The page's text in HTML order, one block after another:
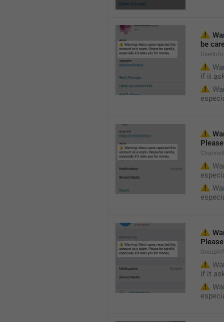
⚠️
be
⚠️
if it
⚠️
⚠️
⚠️
⚠️
⚠️
⚠️
if it
⚠️